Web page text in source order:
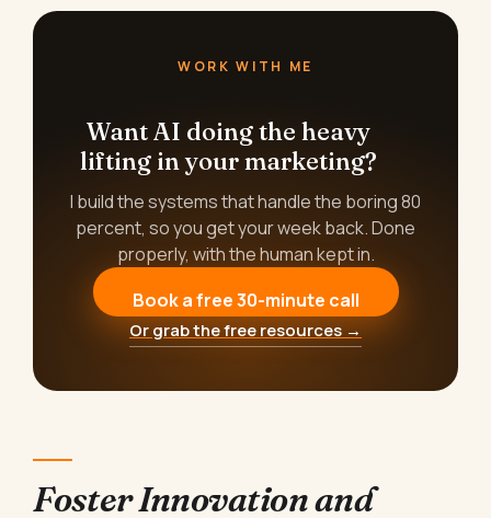
WORK WITH ME
Want AI doing the heavy
lifting in your marketing?
I build the systems that handle the boring 80
percent, so you get your week back. Done
properly, with the human kept in.
Book a free 30-minute call
Or grab the free resources →
Foster Innovation and